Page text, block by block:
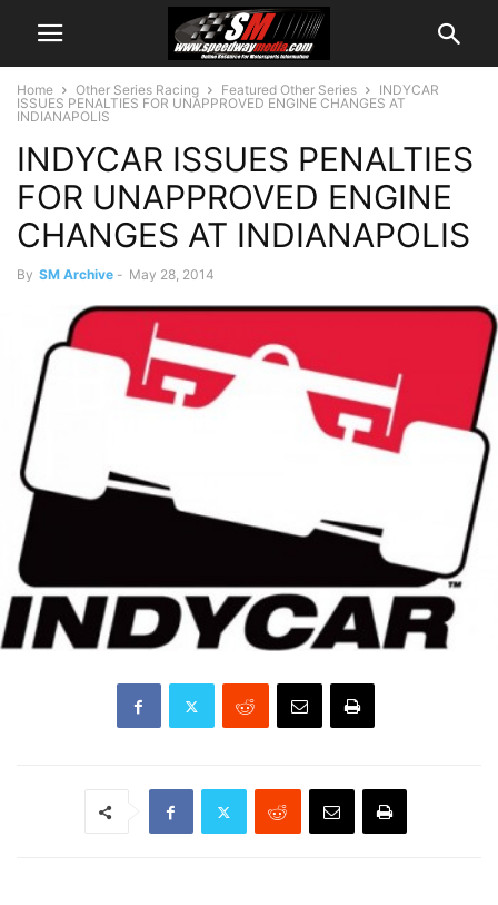
Home Other Series Racing Featured Other Series
INDYCAR
ISSUES PENALTIES FOR UNAPPROVED ENGINE CHANGES AT
INDIANAPOLIS
INDYCAR ISSUES PENALTIES
FOR UNAPPROVED ENGINE
CHANGES AT INDIANAPOLIS
By SM Archive - May 28, 2014